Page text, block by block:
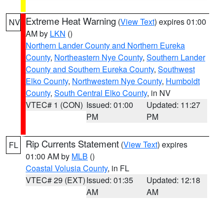
NV Extreme Heat Warning (View Text) expires 01:00
AM by LKN ()
Northern Lander County and Northern Eureka
County, Northeastern Nye County, Southern Lander
County and Southern Eureka County, Southwest
Elko County, Northwestern Nye County, Humboldt
County, South Central Elko County, in NV
VTEC# 1 (CON) Issued: 01:00
PM
Updated: 11:27
PM
FL Rip Currents Statement (View Text) expires
01:00 AM by MLB ()
Coastal Volusia County, in FL
VTEC# 29 (EXT)Issued: 01:35
AM
Updated: 12:18
AM